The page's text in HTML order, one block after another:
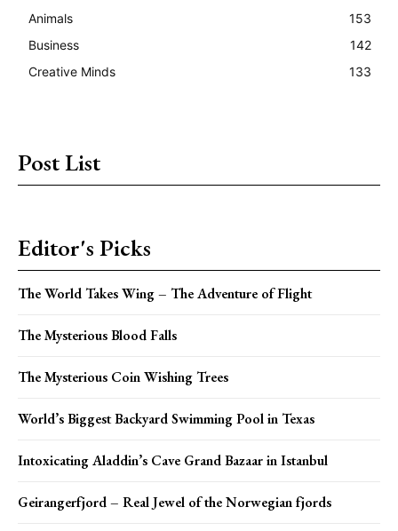
Animals
153
Business
142
Creative Minds
133
Post List
Editor's Picks
The World Takes Wing – The Adventure of Flight
The Mysterious Blood Falls
The Mysterious Coin Wishing Trees
World’s Biggest Backyard Swimming Pool in Texas
Intoxicating Aladdin’s Cave Grand Bazaar in Istanbul
Geirangerfjord – Real Jewel of the Norwegian fjords